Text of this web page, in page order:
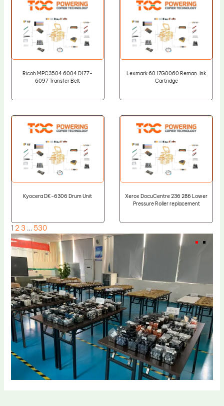
Ricoh MPC3504 6004 D177-
6097 Transfer Belt
Lexmark 60 17G0060 Reman. Ink
Cartridge
Kyocera DK-6306 Drum Unit
Xerox DocuCentre 236 286 Lower
Pressure Roller replacement
1 2 3 … 530